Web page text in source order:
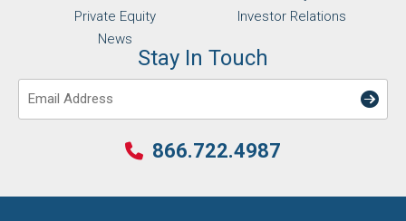
Private Equity
News
Investor Relations
Stay In Touch
Email
866.722.4987